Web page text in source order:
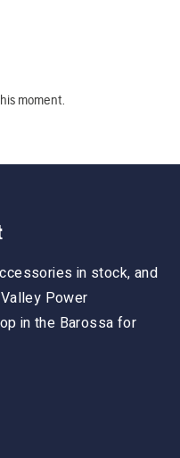
moment.
in stock, and
Power
in the Barossa for